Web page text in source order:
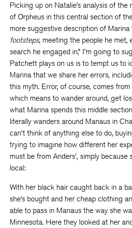
Picking up on Natalie’s analysis of the
of Orpheus in this central section of
more suggestive description of Marina
footsteps, meeting the people he met,
search he engaged in,” I’m going to
Patchett plays on us is to tempt us to
Marina that we share her errors,
this myth. Error, of course, comes
which means to wander around, get
what Marina spends this middle
literally wanders around Manaus in
can’t think of anything else to do,
trying to imagine how different her
must be from Anders’, simply because
local:
With her black hair caught back in a
she’s bought and her cheap clothing
able to pass in Manaus the way she
Minnesota. Here they looked at her